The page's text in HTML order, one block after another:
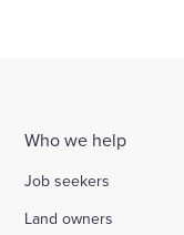
Who we help
Job seekers
Land owners